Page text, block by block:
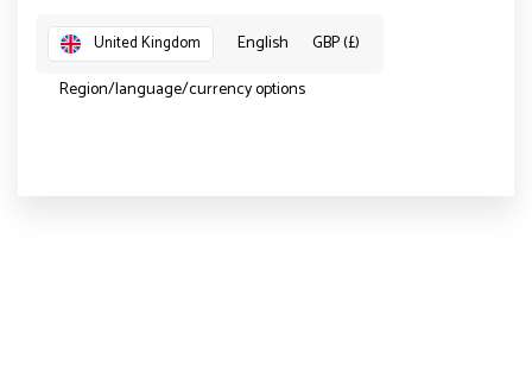
United Kingdom English
GBP (£)
Region/language/currency options